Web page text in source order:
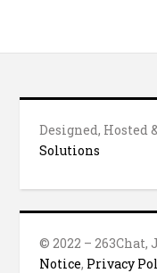
Designed, Hosted
Solutions
© 2022 –
Notice, Privacy